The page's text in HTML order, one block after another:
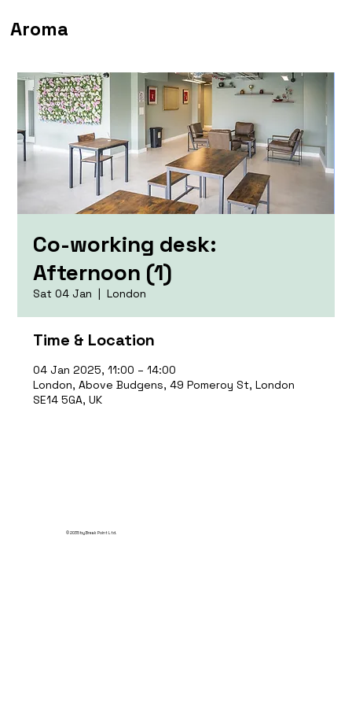
Aroma
Co-working desk:
Afternoon (1)
Sat 04 Jan
  |
London
Time & Location
04 Jan 2025, 11:00 – 14:00
London, Above Budgens, 49 Pomeroy St, London
SE14 5GA, UK
© 2035 by Break Point Ltd.